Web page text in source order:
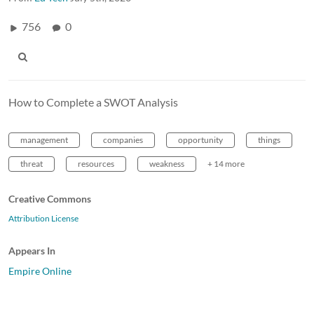
756 0
How to Complete a SWOT Analysis
management companies opportunity things
threat resources weakness + 14 more
Creative Commons
Attribution License
Appears In
Empire Online